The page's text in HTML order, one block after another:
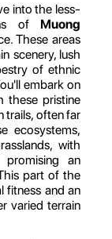
into the less-
of Muong
These areas
scenery, lush
of ethnic
embark on
these pristine
trails, often far
ecosystems,
with
an
part of the
fitness and an
varied terrain